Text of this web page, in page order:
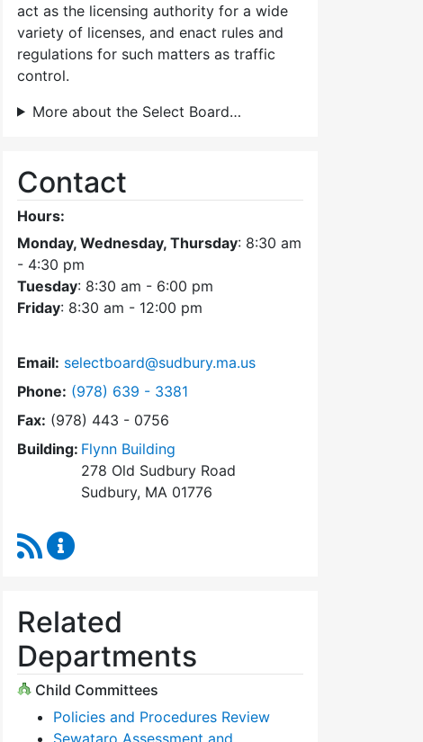
act as the licensing authority for a wide
variety of licenses, and enact rules and
regulations for such matters as traffic
control.
More about the Select Board…
Contact
Hours:
Monday, Wednesday, Thursday: 8:30 am
- 4:30 pm
Tuesday: 8:30 am - 6:00 pm
Friday: 8:30 am - 12:00 pm
Email: selectboard@sudbury.ma.us
Phone: Dial Select Board at
(978) 639 - 3381
Fax: (978) 443 - 0756
Building: Flynn Building
278 Old Sudbury Road
Sudbury, MA 01776
RSS Feed
Related
Departments
Child Committees
Policies and Procedures Review
Sewataro Assessment and